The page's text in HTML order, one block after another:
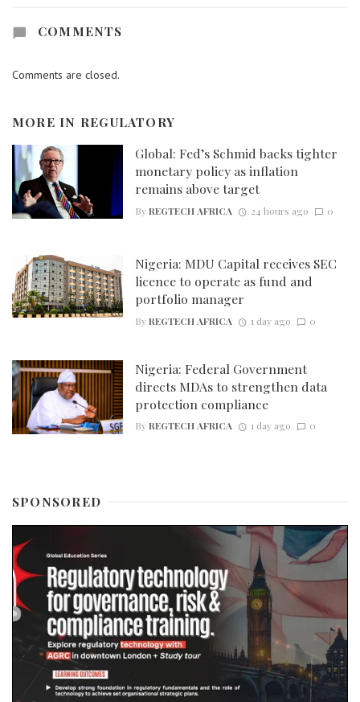
COMMENTS
Comments are closed.
MORE IN REGULATORY
Global: Fed’s Schmid backs tighter
monetary policy as inflation
remains above target
ByREGTECH AFRICA 24 hours ago 0
Nigeria: MDU Capital receives SEC
licence to operate as fund and
portfolio manager
ByREGTECH AFRICA 1 day ago 0
Nigeria: Federal Government
directs MDAs to strengthen data
protection compliance
ByREGTECH AFRICA 1 day ago 0
SPONSORED